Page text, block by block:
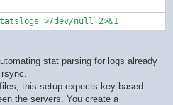
>/dev/null 2>&1
stat parsing for logs already
this setup expects key-based
the servers. You create a